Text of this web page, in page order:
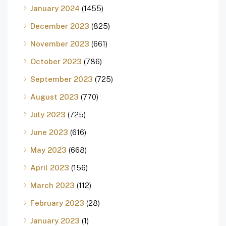
January 2024 (1455)
December 2023 (825)
November 2023 (661)
October 2023 (786)
September 2023 (725)
August 2023 (770)
July 2023 (725)
June 2023 (616)
May 2023 (668)
April 2023 (156)
March 2023 (112)
February 2023 (28)
January 2023 (1)